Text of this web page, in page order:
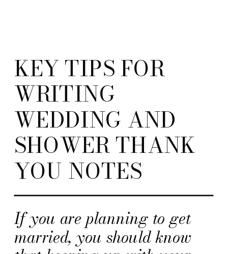
If you are planning to get
married, you should know
KEY TIPS FOR
WRITING
WEDDING AND
SHOWER THANK
YOU NOTES